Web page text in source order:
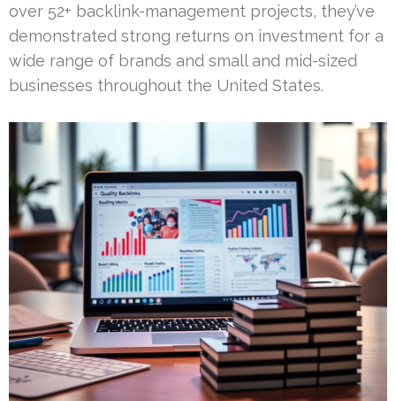
over 52+ backlink-management projects, they’ve
demonstrated strong returns on investment for a
wide range of brands and small and mid-sized
businesses throughout the United States.